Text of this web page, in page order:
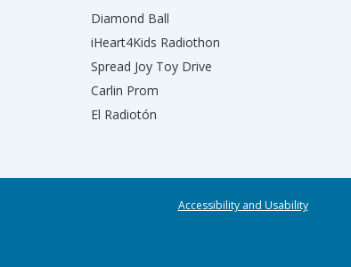
Diamond Ball
iHeart4Kids Radiothon
Spread Joy Toy Drive
Carlin Prom
El Radiotón
Accessibility and Usability